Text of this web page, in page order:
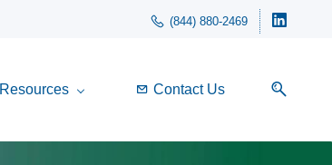
(844) 880-2469
Resources Contact Us